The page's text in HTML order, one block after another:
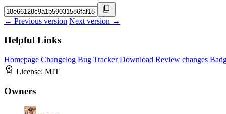
← Previous version Next version →
Helpful Links
Homepage Changelog Bug Tracker Download Review changes
License: MIT
Owners